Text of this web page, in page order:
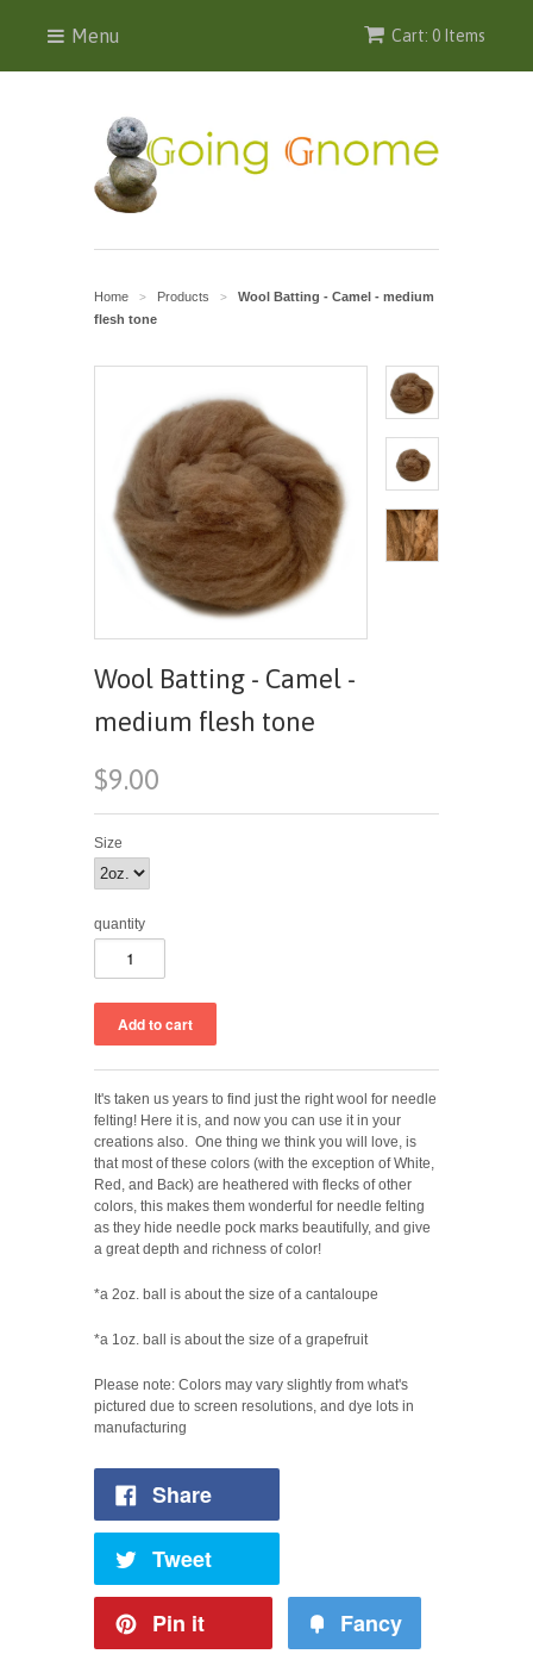
Cart: 0 Items
Menu
Home > Products >
Wool Batting - Camel - medium
flesh tone
Wool Batting - Camel -
medium flesh tone
$9.00
Size
quantity
It's taken us years to find just the right wool for needle
felting! Here it is, and now you can use it in your
creations also. One thing we think you will love, is
that most of these colors (with the exception of White,
Red, and Back) are heathered with flecks of other
colors, this makes them wonderful for needle felting
as they hide needle pock marks beautifully, and give
a great depth and richness of color!
*a 2oz. ball is about the size of a cantaloupe
*a 1oz. ball is about the size of a grapefruit
Please note: Colors may vary slightly from what's
pictured due to screen resolutions, and dye lots in
manufacturing
Share
Tweet
Pin it Fancy